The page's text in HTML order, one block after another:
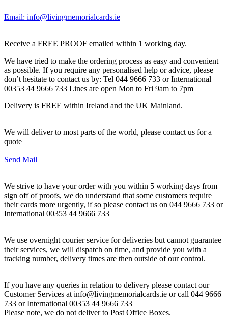
Email: info@livingmemorialcards.ie
Receive a FREE PROOF emailed within 1 working day.
We have tried to make the ordering process as easy and convenient
as possible. If you require any personalised help or advice, please
don’t hesitate to contact us by: Tel 044 9666 733 or International
00353 44 9666 733 Lines are open Mon to Fri 9am to 7pm
Delivery is FREE within Ireland and the UK Mainland.
We will deliver to most parts of the world, please contact us for a
quote
Send Mail
We strive to have your order with you within 5 working days from
sign off of proofs, we do understand that some customers require
their cards more urgently, if so please contact us on 044 9666 733 or
International 00353 44 9666 733
We use overnight courier service for deliveries but cannot guarantee
their services, we will dispatch on time, and provide you with a
tracking number, delivery times are then outside of our control.
If you have any queries in relation to delivery please contact our
Customer Services at info@livingmemorialcards.ie or call 044 9666
733 or International 00353 44 9666 733
Please note, we do not deliver to Post Office Boxes.